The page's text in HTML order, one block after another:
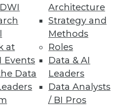
at
Events
Data
Architecture
Strategy and
Methods
Roles
Data & AI
Leaders
Data Analysts
/ BI Pros
unstructured file data.